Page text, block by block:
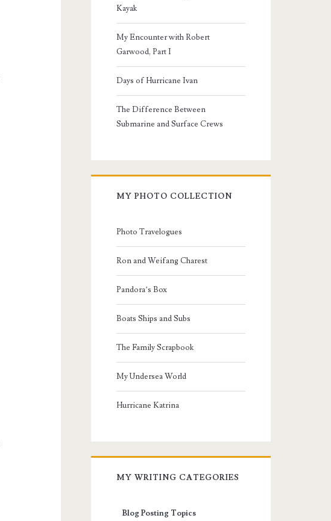
Kayak
My Encounter with Robert
Garwood, Part I
Days of Hurricane Ivan
The Difference Between
Submarine and Surface Crews
MY PHOTO COLLECTION
Photo Travelogues
Ron and Weifang Charest
Pandora’s Box
Boats Ships and Subs
The Family Scrapbook
My Undersea World
Hurricane Katrina
MY WRITING CATEGORIES
Blog Posting Topics